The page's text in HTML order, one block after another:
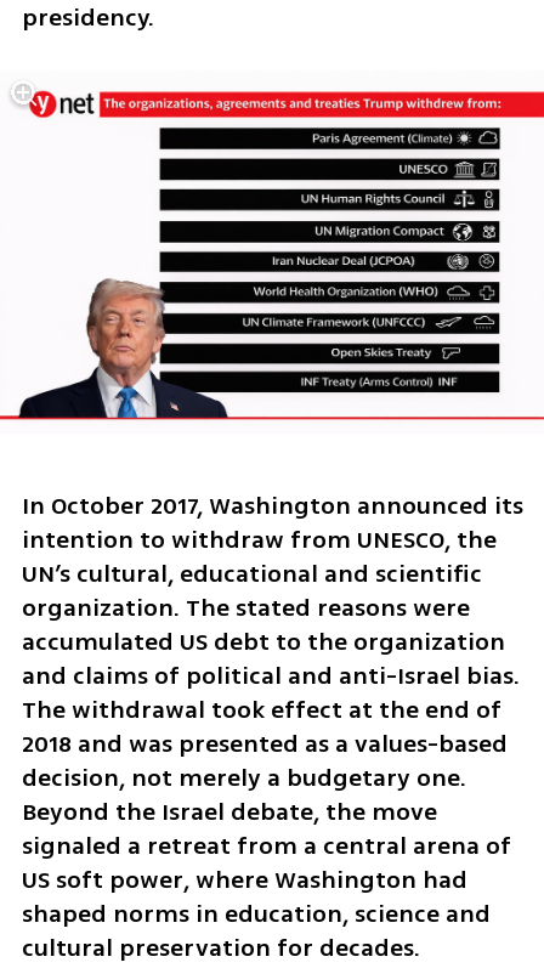
presidency.
In October 2017, Washington announced its
intention to withdraw from UNESCO, the
UN’s cultural, educational and scientific
organization. The stated reasons were
accumulated US debt to the organization
and claims of political and anti-Israel bias.
The withdrawal took effect at the end of
2018 and was presented as a values-based
decision, not merely a budgetary one.
Beyond the Israel debate, the move
signaled a retreat from a central arena of
US soft power, where Washington had
shaped norms in education, science and
cultural preservation for decades.